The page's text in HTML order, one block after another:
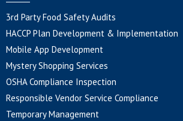
3rd Party Food Safety Audits
HACCP Plan Development & Implementation
Mobile App Development
Mystery Shopping Services
OSHA Compliance Inspection
Responsible Vendor Service Compliance
Temporary Management